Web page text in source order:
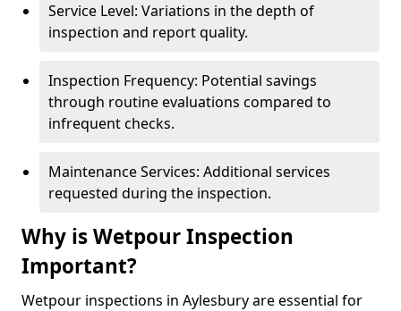
Service Level: Variations in the depth of
inspection and report quality.
Inspection Frequency: Potential savings
through routine evaluations compared to
infrequent checks.
Maintenance Services: Additional services
requested during the inspection.
Why is Wetpour Inspection
Important?
Wetpour inspections in Aylesbury are essential for